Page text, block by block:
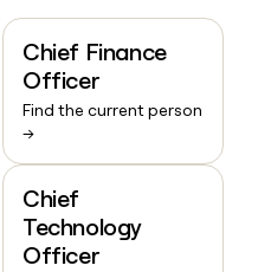
Chief Finance
Officer
Find the current person
→
Chief
Technology
Officer